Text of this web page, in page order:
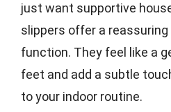
just want supportive
slippers offer a
function. They feel like a
feet and add a subtle
to your indoor routine.